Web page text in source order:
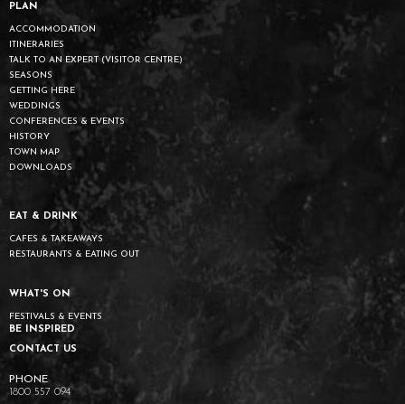
PLAN
ACCOMMODATION
ITINERARIES
TALK TO AN EXPERT (VISITOR CENTRE)
SEASONS
GETTING HERE
WEDDINGS
CONFERENCES & EVENTS
HISTORY
TOWN MAP
DOWNLOADS
EAT & DRINK
CAFES & TAKEAWAYS
RESTAURANTS & EATING OUT
WHAT'S ON
FESTIVALS & EVENTS
BE INSPIRED
CONTACT US
1800 557 094